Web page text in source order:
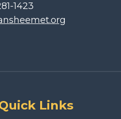
1423
Links